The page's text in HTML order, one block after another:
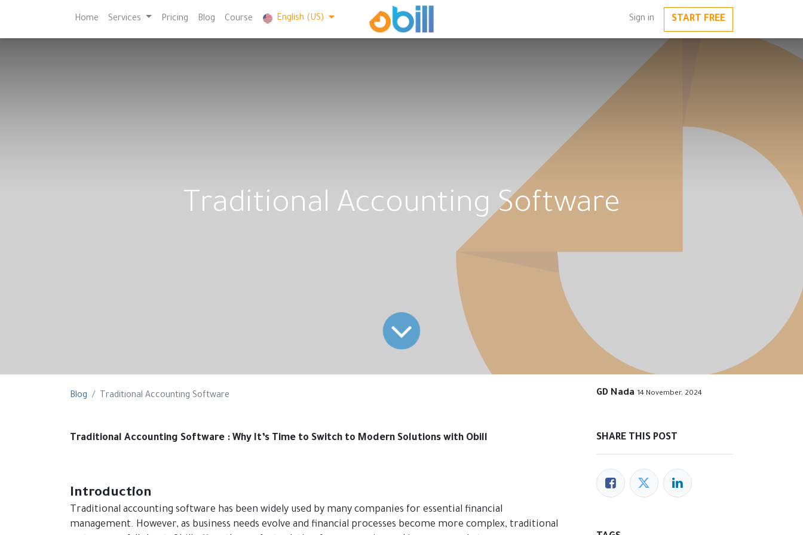
Sign in START FREE
Home Services Pricing Blog Course English (US)
Traditional Accounting Software
Blog Traditional Accounting Software
Traditional Accounting Software : Why It’s Time to Switch to Modern Solutions with Obill
Introduction
Traditional accounting software has been widely used by many companies for essential financial
management. However, as business needs evolve and financial processes become more complex, traditional
GD Nada 14 November, 2024
SHARE THIS POST